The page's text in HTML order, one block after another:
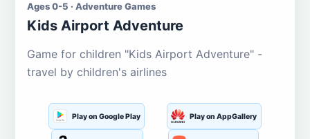
Ages 0-5 · Adventure Games
Kids Airport Adventure
Game for children "Kids Airport Adventure" -
travel by children's airlines
Play on Google Play Play on AppGallery